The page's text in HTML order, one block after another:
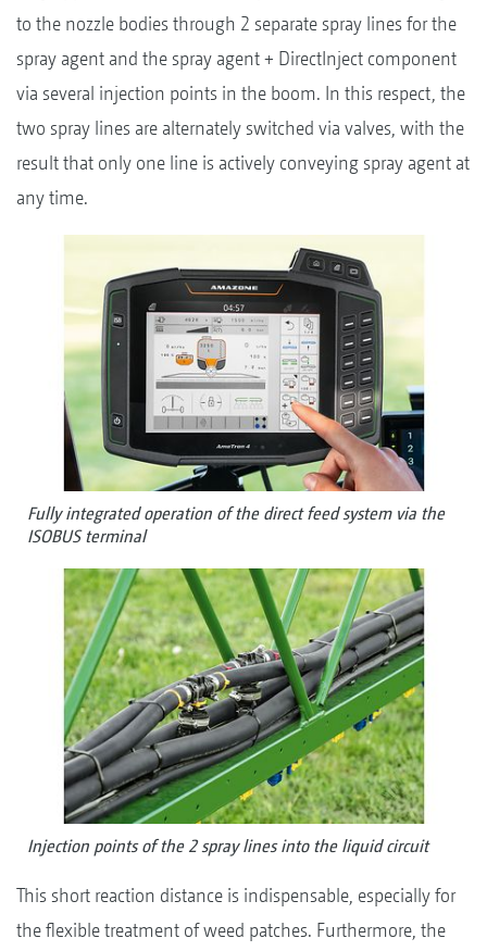
to the nozzle bodies through 2 separate spray lines for the
spray agent and the spray agent + DirectInject component
via several injection points in the boom. In this respect, the
two spray lines are alternately switched via valves, with the
result that only one line is actively conveying spray agent at
any time.
Fully integrated operation of the direct feed system via the
ISOBUS terminal
Injection points of the 2 spray lines into the liquid circuit
This short reaction distance is indispensable, especially for
the flexible treatment of weed patches. Furthermore, the